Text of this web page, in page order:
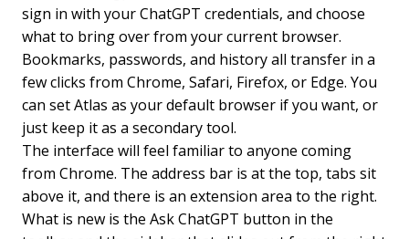
sign in with your ChatGPT credentials, and choose
what to bring over from your current browser.
Bookmarks, passwords, and history all transfer in a
few clicks from Chrome, Safari, Firefox, or Edge. You
can set Atlas as your default browser if you want, or
just keep it as a secondary tool.
The interface will feel familiar to anyone coming
from Chrome. The address bar is at the top, tabs sit
above it, and there is an extension area to the right.
What is new is the Ask ChatGPT button in the